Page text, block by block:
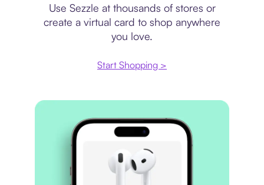
Use Sezzle at thousands of stores or
create a virtual card to shop anywhere
you love.
Start Shopping >